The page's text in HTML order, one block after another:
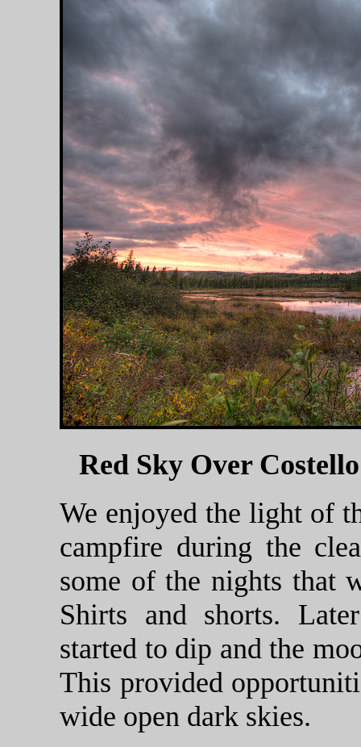
Red Sky Over
We enjoyed the light of
campfire during the
some of the nights that
Shirts and shorts.
started to dip and the
This provided
wide open dark skies.